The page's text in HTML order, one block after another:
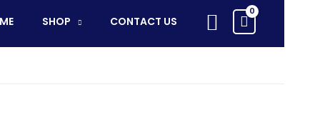
SHOP CONTACT US Search
1/10HP,
4